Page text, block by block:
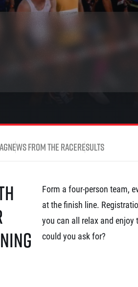
For media
Accreditation and race information
All Runners Are Beautiful
News from the raceResults
Form a four-person team,
at the finish line.
you can all relax and
could you ask for?